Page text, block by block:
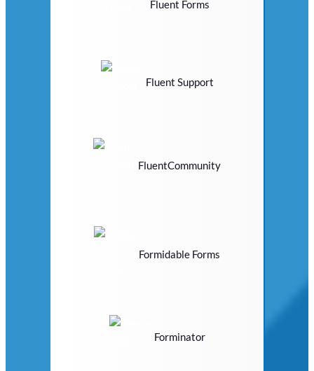
Fluent Forms
Fluent Support
FluentCommunity
Formidable Forms
Forminator